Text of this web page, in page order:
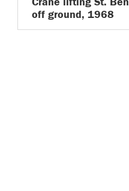
off ground, 1968